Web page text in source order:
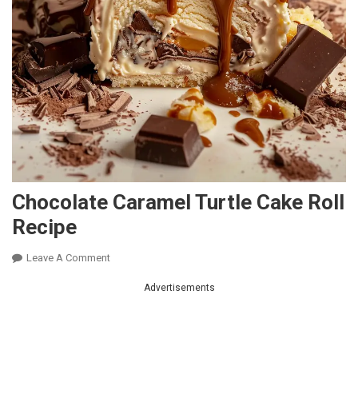
Chocolate Caramel Turtle Cake Roll
Recipe
Leave A CommentOn
CaramelAdvertisements